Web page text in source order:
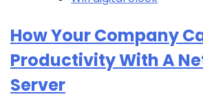
How Your Company
Productivity With A
Server